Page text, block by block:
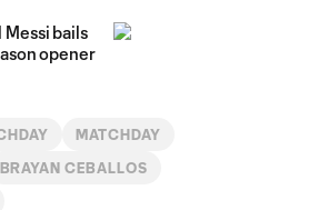
bails
opener
MATCHDAY
BRAYAN CEBALLOS